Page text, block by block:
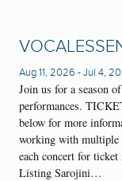
Aug 11, 2026 -Jul 4,
Join us for a season
performances.
below for more
working with multiple
each concert for
Listing Sarojini…